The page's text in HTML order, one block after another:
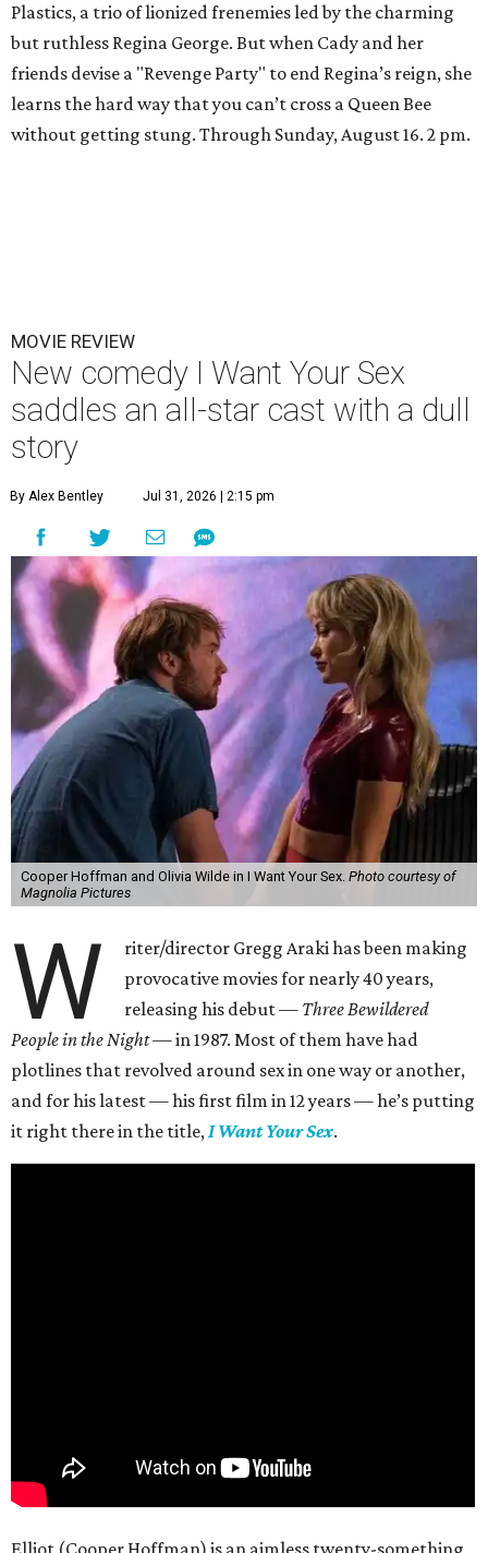
Plastics, a trio of lionized frenemies led by the charming
but ruthless Regina George. But when Cady and her
friends devise a "Revenge Party" to end Regina’s reign, she
learns the hard way that you can’t cross a Queen Bee
without getting stung. Through Sunday, August 16. 2 pm.
MOVIE REVIEW
New comedy I Want Your Sex
saddles an all-star cast with a dull
story
By Alex Bentley Jul 31, 2026 | 2:15 pm
Cooper Hoffman and Olivia Wilde in I Want Your Sex. Photo courtesy of
Magnolia Pictures
W
riter/director Gregg Araki has been making
provocative movies for nearly 40 years,
releasing his debut — Three Bewildered
People in the Night —in 1987. Most of them have had
plotlines that revolved around sex in one way or another,
and for his latest — his first film in 12 years — he’s putting
it right there in the title,I Want Your Sex.